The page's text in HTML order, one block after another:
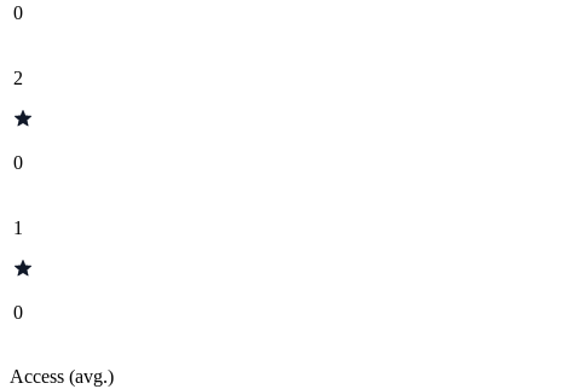
0
2
0
1
0
Access (avg.)